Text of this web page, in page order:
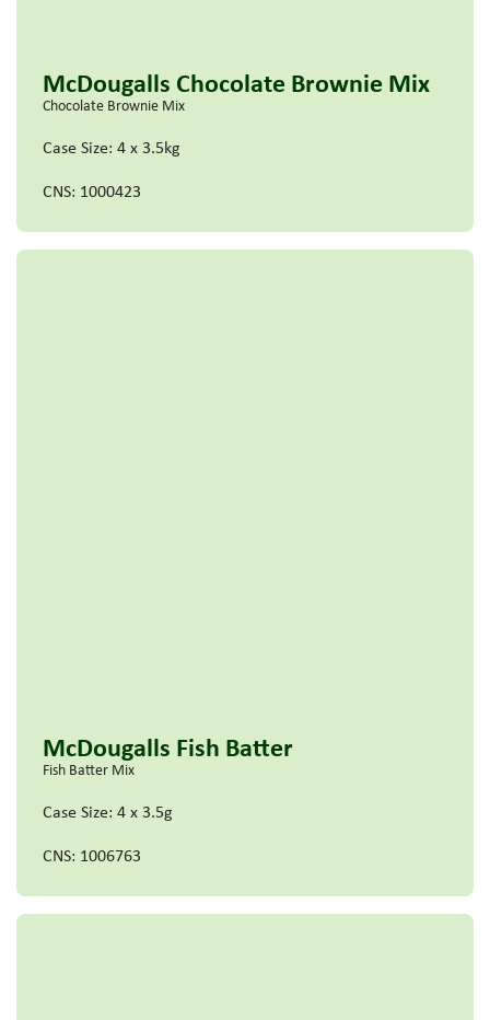
McDougalls Chocolate Brownie Mix
Chocolate Brownie Mix
Case Size: 4 x 3.5kg
CNS: 1000423
McDougalls Fish Batter
Fish Batter Mix
Case Size: 4 x 3.5g
CNS: 1006763